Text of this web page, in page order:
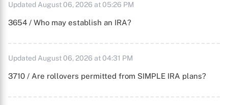
Updated August 06, 2026 at 05:26 PM
3654 / Who may establish an IRA?
Updated August 06, 2026 at 04:31 PM
3710 / Are rollovers permitted from SIMPLE IRA plans?